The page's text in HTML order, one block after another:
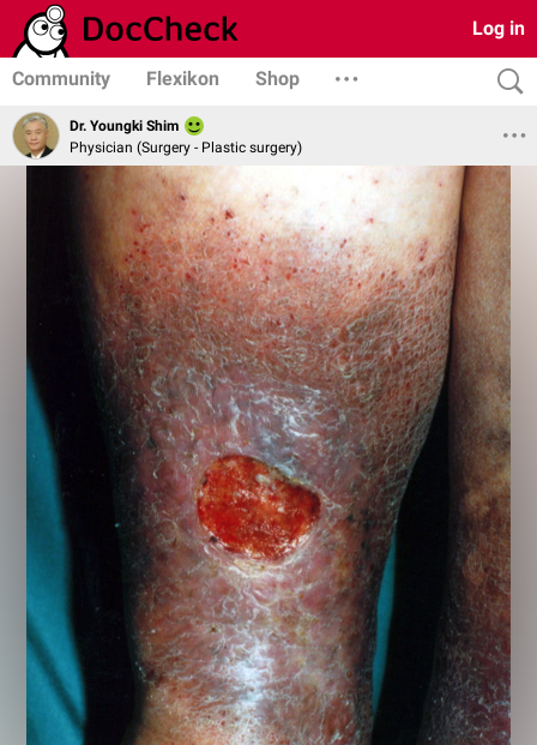
Log in
Community Flexikon Shop
Dr. Youngki Shim
Physician (Surgery - Plastic surgery)